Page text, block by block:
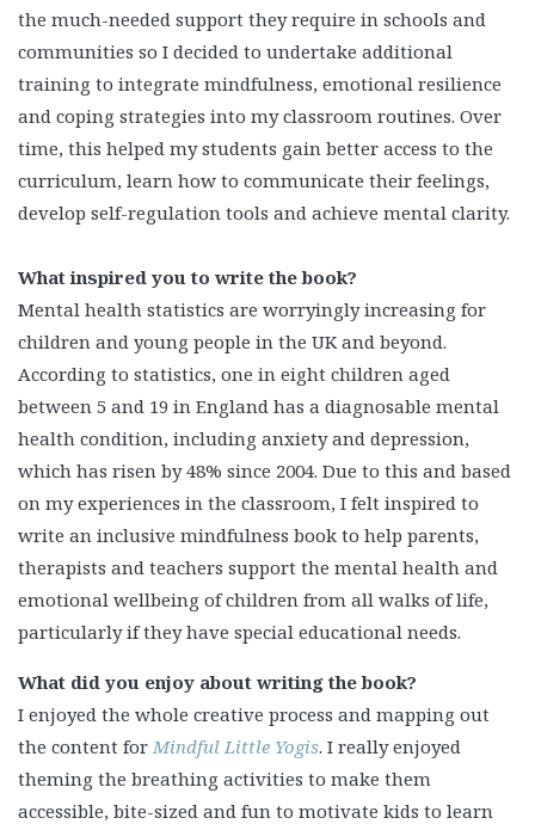
the much-needed support they require in schools and
communities so I decided to undertake additional
training to integrate mindfulness, emotional resilience
and coping strategies into my classroom routines. Over
time, this helped my students gain better access to the
curriculum, learn how to communicate their feelings,
develop self-regulation tools and achieve mental clarity.
What inspired you to write the book?
Mental health statistics are worryingly increasing for
children and young people in the UK and beyond.
According to statistics, one in eight children aged
between 5 and 19 in England has a diagnosable mental
health condition, including anxiety and depression,
which has risen by 48% since 2004. Due to this and based
on my experiences in the classroom, I felt inspired to
write an inclusive mindfulness book to help parents,
therapists and teachers support the mental health and
emotional wellbeing of children from all walks of life,
particularly if they have special educational needs.
What did you enjoy about writing the book?
I enjoyed the whole creative process and mapping out
the content forMindful Little Yogis. I really enjoyed
theming the breathing activities to make them
accessible, bite-sized and fun to motivate kids to learn